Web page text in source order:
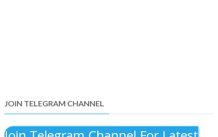
JOIN TELEGRAM CHANNEL